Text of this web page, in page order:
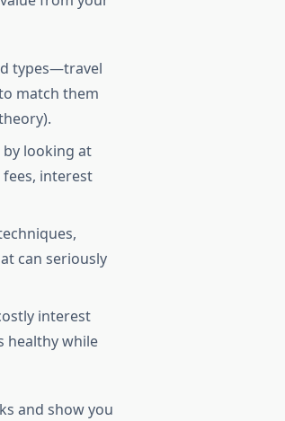
types—travel
match them
by looking at
interest
can seriously
interest
healthy while
and show you